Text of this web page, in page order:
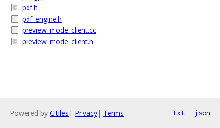
pdf.h
pdf_engine.h
preview_mode_client.cc
preview_mode_client.h
Powered by Gitiles | Privacy| Terms txt json